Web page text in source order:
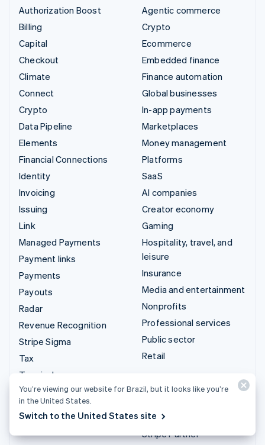
Authorization Boost
Billing
Capital
Checkout
Climate
Connect
Crypto
Data Pipeline
Elements
Financial Connections
Identity
Invoicing
Issuing
Link
Managed Payments
Payment links
Payments
Payouts
Radar
Revenue Recognition
Stripe Sigma
Tax
Terminal
Treasury
Agentic commerce
Crypto
Ecommerce
Embedded finance
Finance automation
Global businesses
In-app payments
Marketplaces
Money management
Platforms
SaaS
AI companies
Creator economy
Gaming
Hospitality, travel, and
leisure
Insurance
Media and entertainment
Nonprofits
Professional services
Public sector
Retail
Integrations & custom
Stripe App Marketplace
Stripe Partner
You’re viewing our website for Brazil, but it looks like you’re
in the United States.
Switch to the United States site